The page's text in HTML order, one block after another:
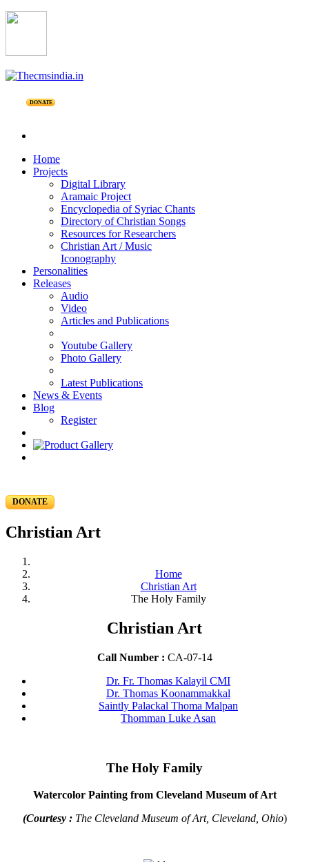
DONATE
Home
Projects
Digital Library
Aramaic Project
Encyclopedia of Syriac Chants
Directory of Christian Songs
Resources for Researchers
Christian Art / Music
Iconography
Personalities
Releases
Audio
Video
Articles and Publications
Youtube Gallery
Photo Gallery
Latest Publications
News & Events
Blog
Register
DONATE
Christian Art
Home
Christian Art
The Holy Family
Christian Art
Call Number : CA-07-14
Dr. Fr. Thomas Kalayil CMI
Dr. Thomas Koonammakkal
Saintly Palackal Thoma Malpan
Thomman Luke Asan
The Holy Family
Watercolor Painting from Cleveland Museum of Art
(Courtesy :The Cleveland Museum of Art, Cleveland, Ohio)